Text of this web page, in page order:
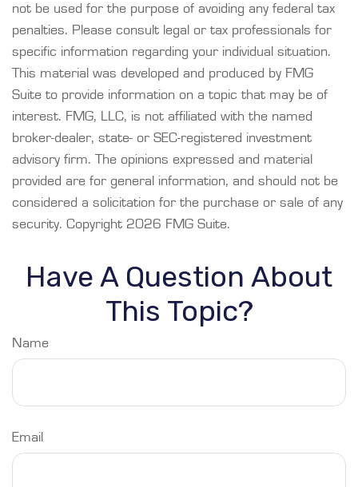
not be used for the purpose of avoiding any federal tax
penalties. Please consult legal or tax professionals for
specific information regarding your individual situation.
This material was developed and produced by FMG
Suite to provide information on a topic that may be of
interest. FMG, LLC, is not affiliated with the named
broker-dealer, state- or SEC-registered investment
advisory firm. The opinions expressed and material
provided are for general information, and should not be
considered a solicitation for the purchase or sale of any
security. Copyright 2026 FMG Suite.
Have A Question About
This Topic?
Name
Email